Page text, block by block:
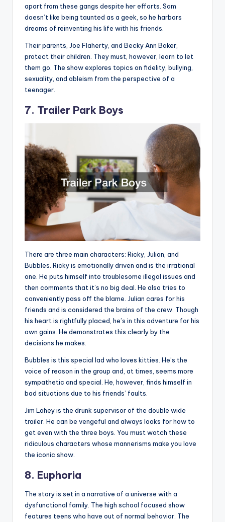
apart from these gangs despite her efforts. Sam
doesn’t like being taunted as a geek, so he harbors
dreams of reinventing his life with his friends.
Their parents, Joe Flaherty, and Becky Ann Baker,
protect their children. They must, however, learn to let
them go. The show explores topics on fidelity, bullying,
sexuality, and ableism from the perspective of a
teenager.
7. Trailer Park Boys
There are three main characters: Ricky, Julian, and
Bubbles. Ricky is emotionally driven and is the irrational
one. He puts himself into troublesome illegal issues and
then comments that it’s no big deal. He also tries to
conveniently pass off the blame. Julian cares for his
friends and is considered the brains of the crew. Though
his heart is rightfully placed, he’s in this adventure for his
own gains. He demonstrates this clearly by the
decisions he makes.
Bubbles is this special lad who loves kitties. He’s the
voice of reason in the group and, at times, seems more
sympathetic and special. He, however, finds himself in
bad situations due to his friends’ faults.
Jim Lahey is the drunk supervisor of the double wide
trailer. He can be vengeful and always looks for how to
get even with the three boys. You must watch these
ridiculous characters whose mannerisms make you love
the iconic show.
8. Euphoria
The story is set in a narrative of a universe with a
dysfunctional family. The high school focused show
features teens who have out of normal behavior. The